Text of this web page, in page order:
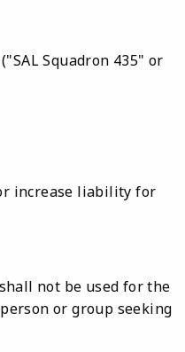
Squadron 435" or
increase liability for
not be used for the
or group seeking